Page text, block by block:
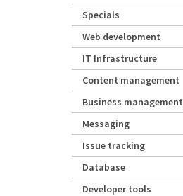
Specials
Web development
IT Infrastructure
Content management
Business management
Messaging
Issue tracking
Database
Developer tools